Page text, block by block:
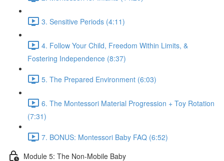
3. Sensitive Periods (4:11)
4. Follow Your Child, Freedom Within Limits, &
Fostering Independence (8:37)
5. The Prepared Environment (6:03)
6. The Montessori Material Progression + Toy Rotation
(7:31)
7. BONUS: Montessori Baby FAQ (6:52)
Module 5: The Non-Mobile Baby